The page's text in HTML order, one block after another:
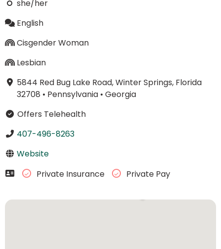
she/her
English
Cisgender Woman
Lesbian
5844 Red Bug Lake Road, Winter Springs, Florida
32708 • Pennsylvania• Georgia
Offers Telehealth
407-496-8263
Website
Private Insurance
Private Pay